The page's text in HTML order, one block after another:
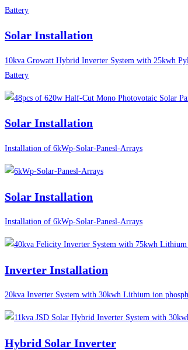
Solar Installation
10kva Growatt Hybrid Inverter System with 25kwh
Battery
Solar Installation
Installation of 6kWp-Solar-Panesl-Arrays
Solar Installation
Installation of 6kWp-Solar-Panesl-Arrays
Inverter Installation
20kva Inverter System with 30kwh Lithium ion
Hybrid Solar Inverter